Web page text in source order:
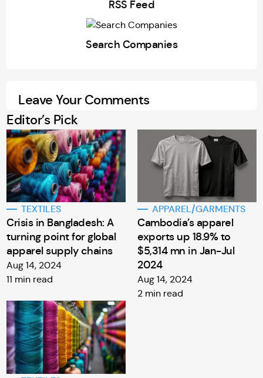
RSS Feed
Search Companies
Leave Your Comments
Editor’s Pick
TEXTILES
Crisis in Bangladesh: A
turning point for global
apparel supply chains
Aug 14, 2024
11 min read
APPAREL/GARMENTS
Cambodia’s apparel
exports up 18.9% to
$5,314 mn in Jan-Jul
2024
Aug 14, 2024
2 min read